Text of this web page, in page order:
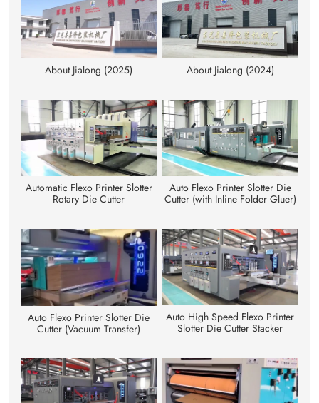
About Jialong (2025) About Jialong (2024)
Automatic Flexo Printer Slotter
Rotary Die Cutter
Auto Flexo Printer Slotter Die
Cutter (with Inline Folder Gluer)
Auto Flexo Printer Slotter Die
Cutter (Vacuum Transfer)
Auto High Speed Flexo Printer
Slotter Die Cutter Stacker